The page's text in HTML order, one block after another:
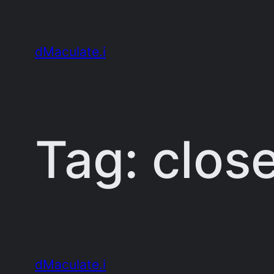
contentdMaculate.i
Tag:
dMaculate.i